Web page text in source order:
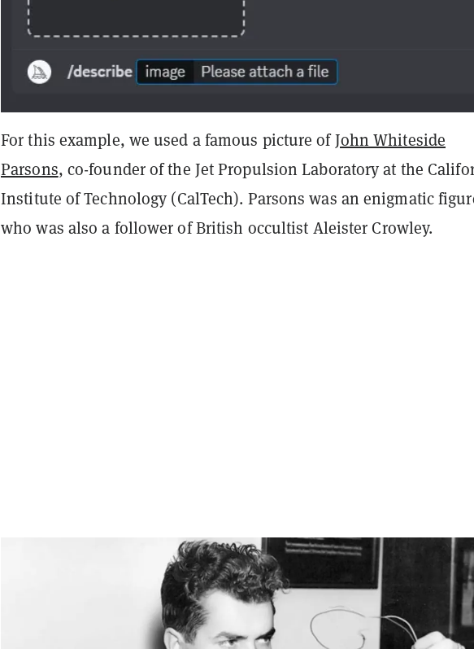
For this example, we used a famous picture ofJohn Whiteside
Parsons, co-founder of the Jet Propulsion Laboratory at the
Institute of Technology (CalTech). Parsons was an enigmatic
who was also a follower of British occultist Aleister Crowley.